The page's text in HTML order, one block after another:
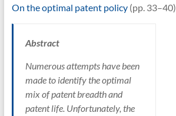
On the optimal patent policy(pp. 33–40)
Abstract
Numerous attempts have been
made to identify the optimal
mix of patent breadth and
patent life. Unfortunately, the